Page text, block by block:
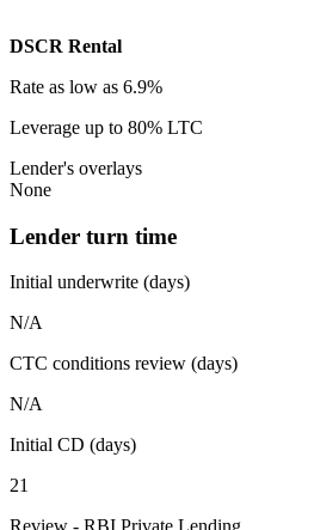
DSCR Rental
Rate as low as 6.9%
Leverage up to 80% LTC
Lender's overlays
None
Lender turn time
Initial underwrite (days)
N/A
CTC conditions review (days)
N/A
Initial CD (days)
21